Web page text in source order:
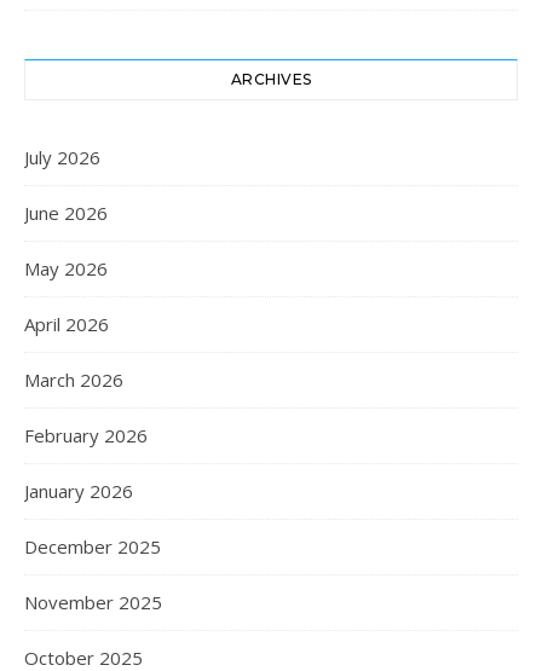
ARCHIVES
July 2026
June 2026
May 2026
April 2026
March 2026
February 2026
January 2026
December 2025
November 2025
October 2025